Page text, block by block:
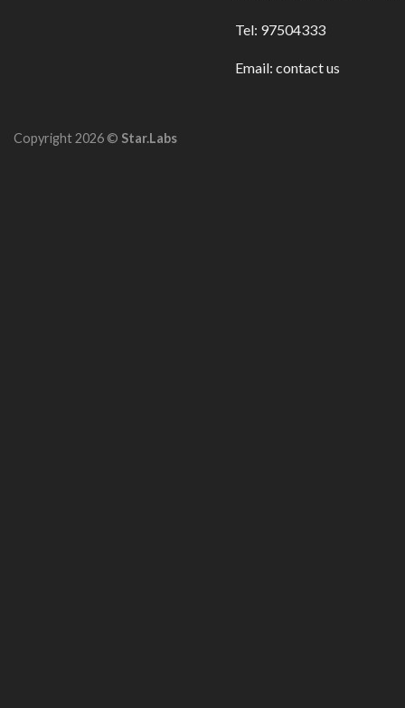
Tel: 97504333
Email: contact us
Copyright 2026 © Star.Labs